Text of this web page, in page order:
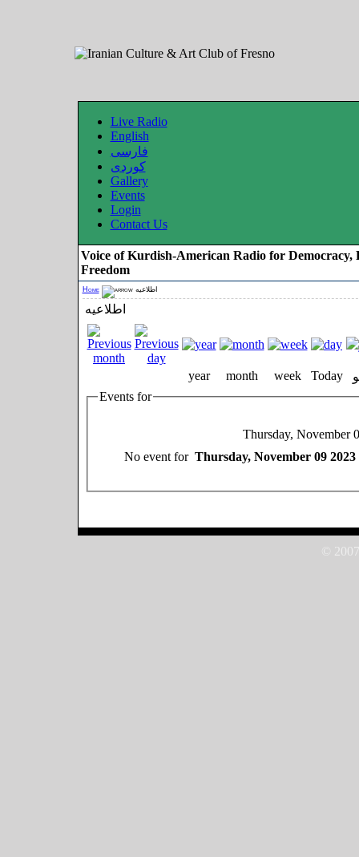
Live Radio
English
فارسی
کوردی
Gallery
Events
Login
Contact Us
Voice of Kurdish-American Radio for Democracy,
Freedom
Home اطلاعیه
اطلاعیه
year month week Today
Events for
Thursday, November
No event for Thursday, November 09 2023
©